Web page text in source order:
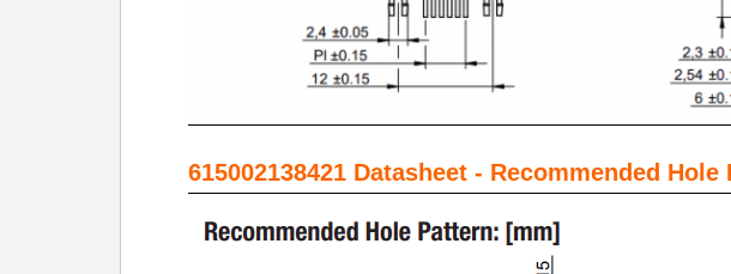
615002138421 Datasheet - Recommended Hole